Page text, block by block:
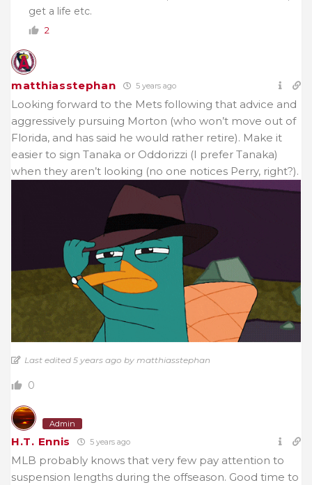
get a life etc.
2
matthiasstephan 5 years ago
Looking forward to the Mets following that advice and
aggressively pursuing Morton (who won’t move out of
Florida, and has said he would rather retire). Make it
easier to sign Tanaka or Oddorizzi (I prefer Tanaka)
when they aren’t looking (no one notices Perry, right?).
Last edited 5 years ago by matthiasstephan
0
Admin
H.T. Ennis 5 years ago
MLB probably knows that very few pay attention to
suspension lengths during the offseason. Good time to